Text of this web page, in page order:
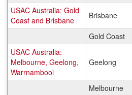
USAC Australia: Gold
Coast and Brisbane
Brisbane
Gold Coast
USAC Australia:
Melbourne, Geelong,
Warrnambool
Geelong
Melbourne